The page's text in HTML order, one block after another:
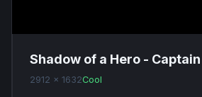
Shadow of a Hero -
2912 x 1632Cool